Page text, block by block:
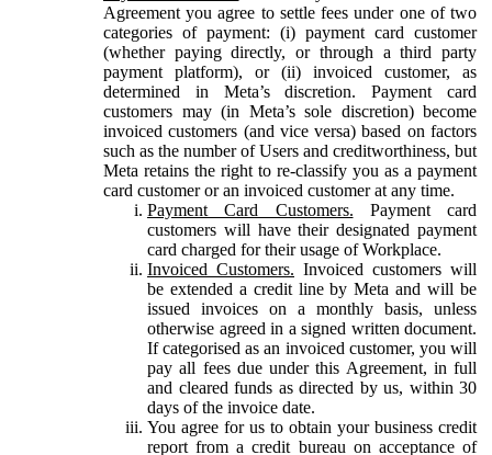
Agreement you agree to settle fees under one of two
categories of payment: (i) payment card customer
(whether paying directly, or through a third party
payment platform), or (ii) invoiced customer, as
determined in Meta’s discretion. Payment card
customers may (in Meta’s sole discretion) become
invoiced customers (and vice versa) based on factors
such as the number of Users and creditworthiness, but
Meta retains the right to re-classify you as a payment
card customer or an invoiced customer at any time.
Payment Card Customers. Payment card
customers will have their designated payment
card charged for their usage of Workplace.
Invoiced Customers. Invoiced customers will
be extended a credit line by Meta and will be
issued invoices on a monthly basis, unless
otherwise agreed in a signed written document.
If categorised as an invoiced customer, you will
pay all fees due under this Agreement, in full
and cleared funds as directed by us, within 30
days of the invoice date.
You agree for us to obtain your business credit
report from a credit bureau on acceptance of